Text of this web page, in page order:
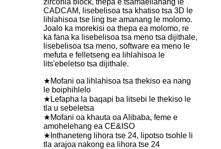
CADCAM, lisebelisoa tsa khatiso tsa 3D le
lihlahisoa tse ling tse amanang le molomo.
Joalo ka morekisi oa thepa ea molomo, re
ka fana ka lisebelisoa tsa meno tsa dijithale,
lisebelisoa tsa meno, software ea meno le
mefuta e felletseng ea lihlahisoa le
lits'ebeletso tsa dijithale.
★Mofani oa lihlahisoa tsa thekiso ea nang
le boiphihlelo
★Lefapha la baqapi ba litsebi le thekiso le
tla u sebeletsa
★Mofani oa khauta oa Alibaba, feme e
amohelehang ea CE&ISO
★Inthaneteng lihora tse 24, lipotso tsohle li
tla arajoa nakong ea lihora tse 24